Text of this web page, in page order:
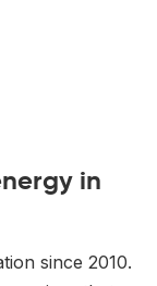
in
since 2010.